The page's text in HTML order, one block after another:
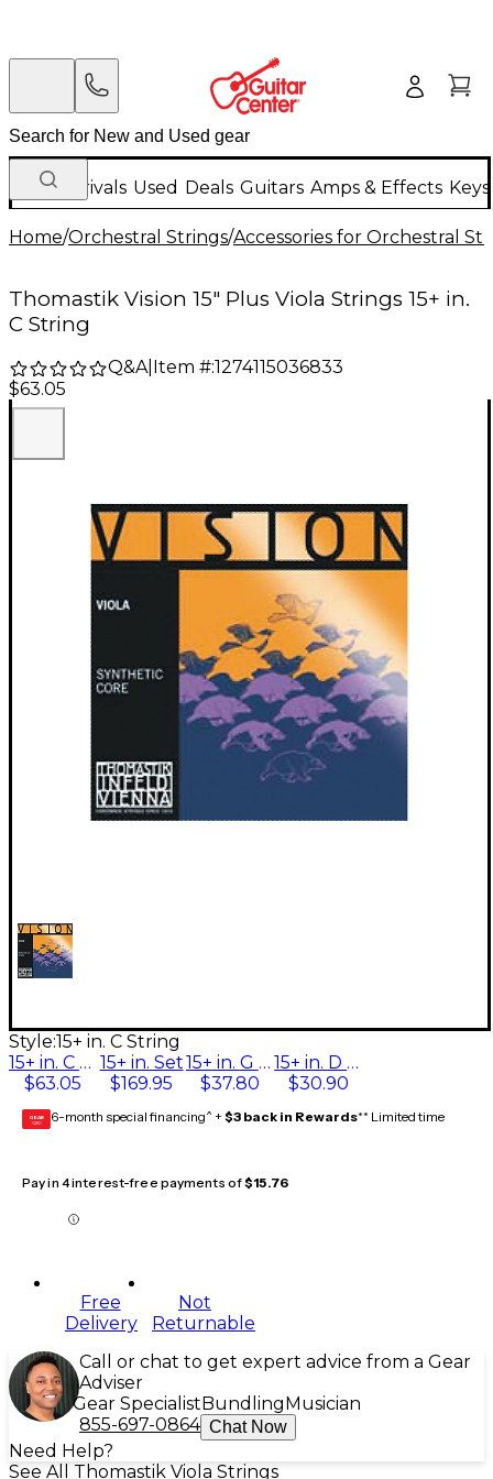
New Arrivals Used Deals Guitars Amps & Effects
Home/Orchestral Strings/Accessories for Orchestral
Thomastik Vision 15" Plus Viola Strings 15+ in.
C String
Q&A| Item #:1274115036833
$63.05
Style:15+ in. C String
15+ in. C String
$63.05
15+ in. Set
$169.95
15+ in. G String
$37.80
15+ in. D String
$30.90
GEAR
CARD 6-month special financing^ + $3 back in Rewards** Limited time
Pay in 4 interest-free payments of$15.76
Free
Delivery
Not
Returnable
Call or chat to get expert advice from a Gear
Adviser
Gear Specialist Bundling Musician
855-697-0864 Chat Now
Need Help?
See All Thomastik Viola Strings